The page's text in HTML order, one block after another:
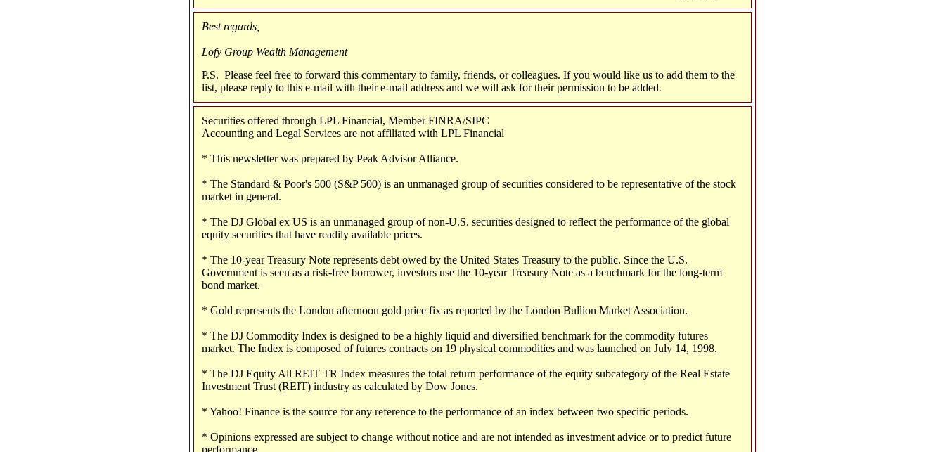
Best regards,
Lofy Group Wealth Management
P.S. Please feel free to forward this commentary to family, friends, or colleagues. If you would like us to add them to the
list, please reply to this e-mail with their e-mail address and we will ask for their permission to be added.
Securities offered through LPL Financial, Member FINRA/SIPC
Accounting and Legal Services are not affiliated with LPL Financial
* This newsletter was prepared by Peak Advisor Alliance.
* The Standard & Poor's 500 (S&P 500) is an unmanaged group of securities considered to be representative of the stock
market in general.
* The DJ Global ex US is an unmanaged group of non-U.S. securities designed to reflect the performance of the global
equity securities that have readily available prices.
* The 10-year Treasury Note represents debt owed by the United States Treasury to the public. Since the U.S.
Government is seen as a risk-free borrower, investors use the 10-year Treasury Note as a benchmark for the long-term
bond market.
* Gold represents the London afternoon gold price fix as reported by the London Bullion Market Association.
* The DJ Commodity Index is designed to be a highly liquid and diversified benchmark for the commodity futures
market. The Index is composed of futures contracts on 19 physical commodities and was launched on July 14, 1998.
* The DJ Equity All REIT TR Index measures the total return performance of the equity subcategory of the Real Estate
Investment Trust (REIT) industry as calculated by Dow Jones.
* Yahoo! Finance is the source for any reference to the performance of an index between two specific periods.
* Opinions expressed are subject to change without notice and are not intended as investment advice or to predict future
performance.